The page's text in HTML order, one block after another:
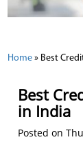
Home » Best
Best
in India
Posted on